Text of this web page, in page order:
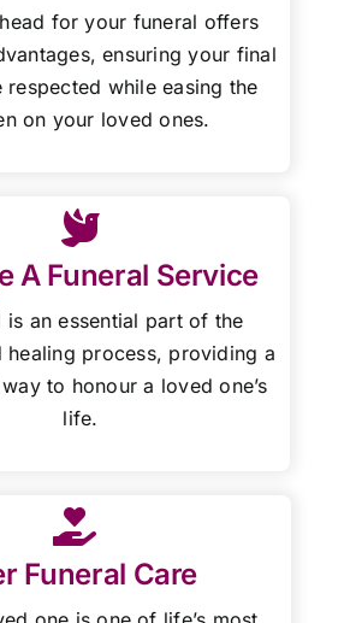
for your funeral offers
ensuring your final
respected while easing the
on your loved ones.
A Funeral Service
is an essential part of the
healing process, providing a
to honour a loved one’s
life.
Funeral Care